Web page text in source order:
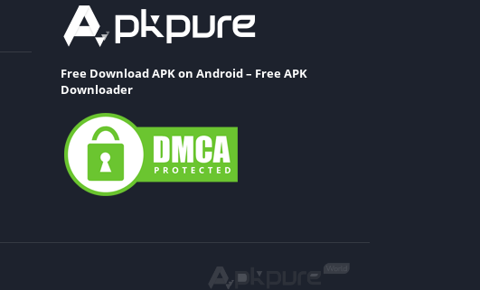
Free Download APK on Android – Free APK
Downloader